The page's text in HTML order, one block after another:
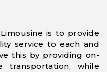
is to provide
service to each and
this by providing on-
while